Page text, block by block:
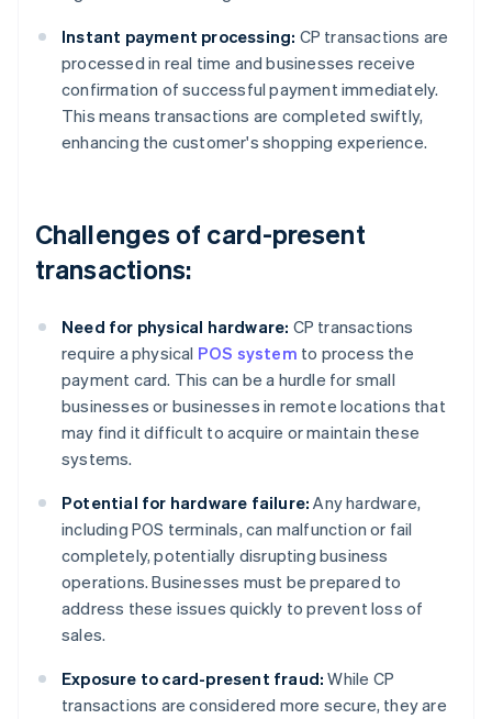
Instant payment processing: CP transactions are
processed in real time and businesses receive
confirmation of successful payment immediately.
This means transactions are completed swiftly,
enhancing the customer's shopping experience.
Challenges of card-present
transactions:
Need for physical hardware: CP transactions
require a physical POS system to process the
payment card. This can be a hurdle for small
businesses or businesses in remote locations that
may find it difficult to acquire or maintain these
systems.
Potential for hardware failure: Any hardware,
including POS terminals, can malfunction or fail
completely, potentially disrupting business
operations. Businesses must be prepared to
address these issues quickly to prevent loss of
sales.
Exposure to card-present fraud: While CP
transactions are considered more secure, they are